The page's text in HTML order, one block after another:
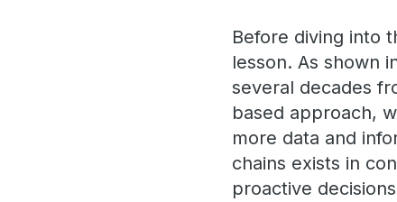
Before diving into
lesson. As shown
several decades
based approach,
more data and
chains exists in
proactive